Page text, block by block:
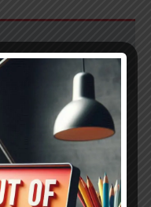
smooth,
ratings